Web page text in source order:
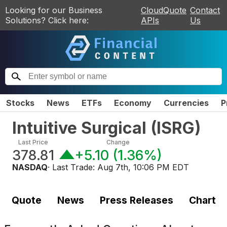
Looking for our Business
Solutions? Click here:
CloudQuote
APIs
Contact
Us
Stocks News ETFs Economy Currencies
Intuitive Surgical (ISRG)
Last Price
378.81
Change
+5.10 (1.36%)
NASDAQ· Last Trade: Aug 7th, 10:06 PM EDT
Quote News Press Releases Chart